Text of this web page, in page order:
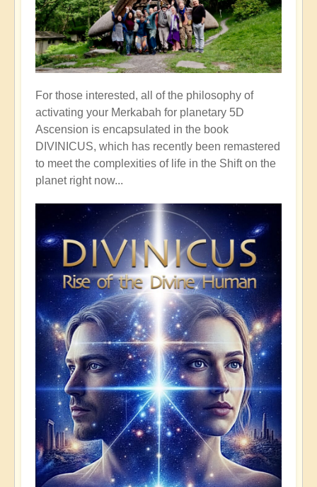
For those interested, all of the philosophy of
activating your Merkabah for planetary 5D
Ascension is encapsulated in the book
DIVINICUS, which has recently been remastered
to meet the complexities of life in the Shift on the
planet right now...